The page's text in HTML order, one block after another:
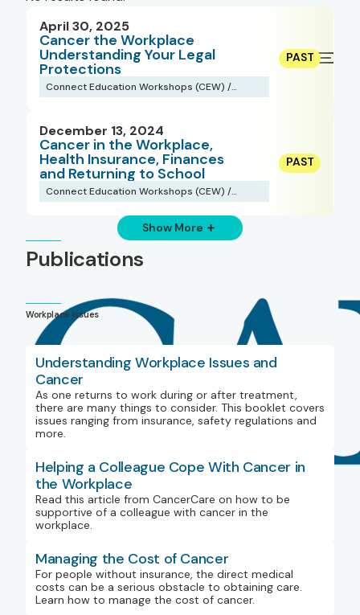
April 30, 2025
Cancer the Workplace
Understanding Your Legal
Protections
Connect Education Workshops (CEW) /
Webinars
December 13, 2024
Cancer in the Workplace,
Health Insurance, Finances
and Returning to School
Connect Education Workshops (CEW) /
Webinars
Show More
Publications
Workplace Issues
Understanding Workplace Issues and
Cancer
As one returns to work during or after treatment,
there are many things to consider. This booklet covers
issues ranging from insurance, safety regulations and
more.
Helping a Colleague Cope With Cancer in
the Workplace
Read this article from CancerCare on how to be
supportive of a colleague with cancer in the
workplace.
Managing the Cost of Cancer
For people without insurance, the direct medical
costs can be a serious obstacle to obtaining care.
Learn how to manage the cost of cancer.